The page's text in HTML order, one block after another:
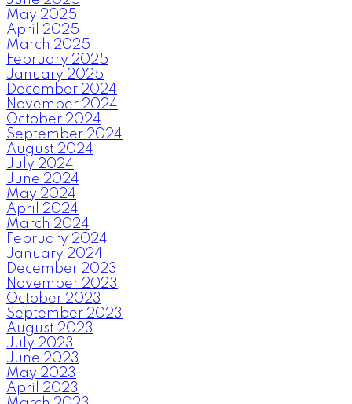
May 2025
April 2025
March 2025
February 2025
January 2025
December 2024
November 2024
October 2024
September 2024
August 2024
July 2024
June 2024
May 2024
April 2024
March 2024
February 2024
January 2024
December 2023
November 2023
October 2023
September 2023
August 2023
July 2023
June 2023
May 2023
April 2023